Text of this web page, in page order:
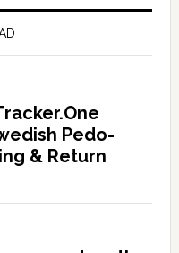
Pedo-
& Return